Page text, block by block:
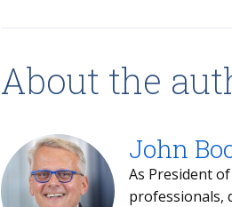
About the
John
As President
professionals,